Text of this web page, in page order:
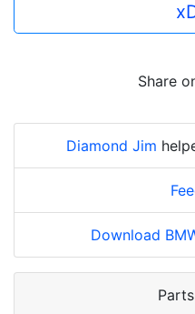
Share
Diamond Jim
Download